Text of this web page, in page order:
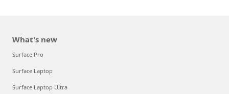
What's new
Surface Pro
Surface Laptop
Surface Laptop Ultra